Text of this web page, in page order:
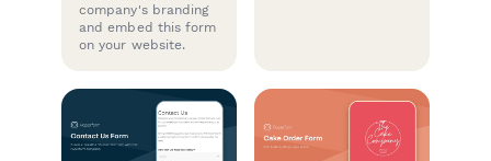
company's branding
and embed this form
on your website.